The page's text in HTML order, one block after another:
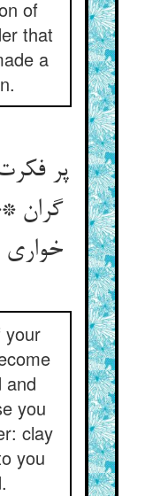
of
that
a
پر
گران
your
and
you
clay
you